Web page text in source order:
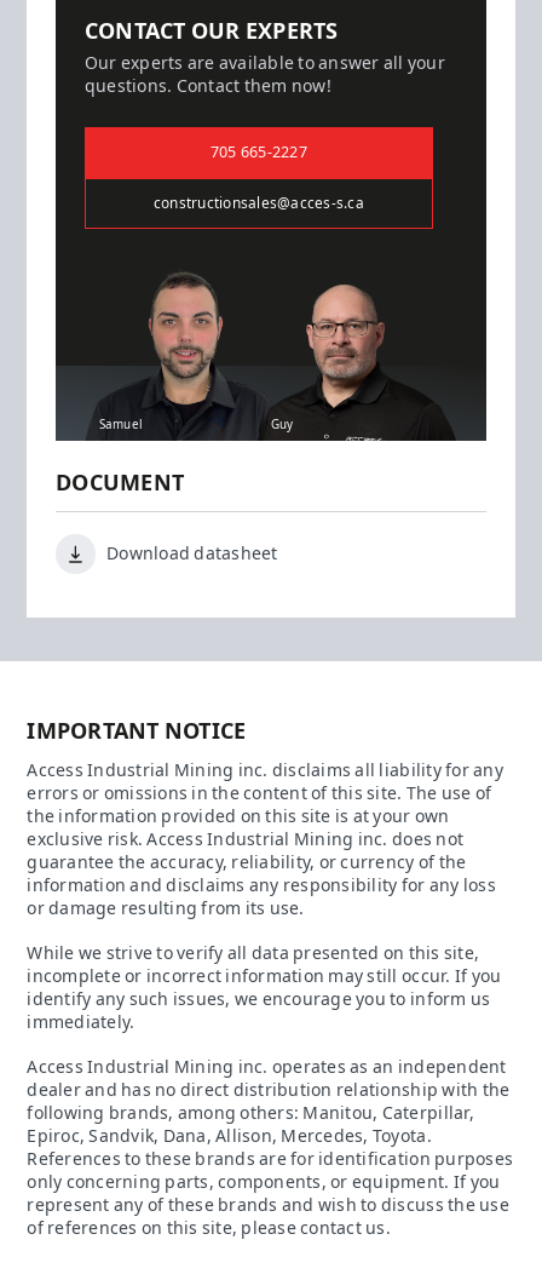
CONTACT OUR EXPERTS
Our experts are available to answer all your
questions. Contact them now!
705 665-2227
constructionsales@acces-s.ca
Samuel Guy
DOCUMENT
Download datasheet
IMPORTANT NOTICE
Access Industrial Mining inc. disclaims all liability for any
errors or omissions in the content of this site. The use of
the information provided on this site is at your own
exclusive risk. Access Industrial Mining inc. does not
guarantee the accuracy, reliability, or currency of the
information and disclaims any responsibility for any loss
or damage resulting from its use.
While we strive to verify all data presented on this site,
incomplete or incorrect information may still occur. If you
identify any such issues, we encourage you to inform us
immediately.
Access Industrial Mining inc. operates as an independent
dealer and has no direct distribution relationship with the
following brands, among others: Manitou, Caterpillar,
Epiroc, Sandvik, Dana, Allison, Mercedes, Toyota.
References to these brands are for identification purposes
only concerning parts, components, or equipment. If you
represent any of these brands and wish to discuss the use
of references on this site, please contact us.